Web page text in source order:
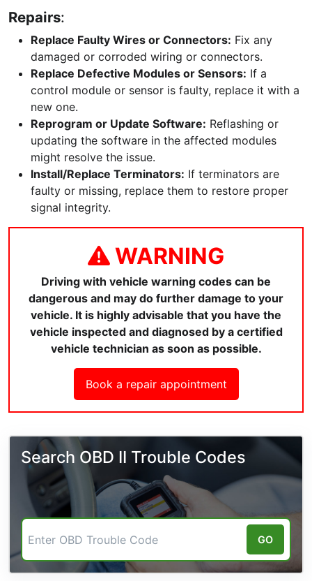
Repairs:
Replace Faulty Wires or Connectors: Fix any
damaged or corroded wiring or connectors.
Replace Defective Modules or Sensors: If a
control module or sensor is faulty, replace it with a
new one.
Reprogram or Update Software: Reflashing or
updating the software in the affected modules
might resolve the issue.
Install/Replace Terminators: If terminators are
faulty or missing, replace them to restore proper
signal integrity.
WARNING
Driving with vehicle warning codes can be
dangerous and may do further damage to your
vehicle. It is highly advisable that you have the
vehicle inspected and diagnosed by a certified
vehicle technician as soon as possible.
Book a repair appointment
Search OBD II Trouble Codes
GO